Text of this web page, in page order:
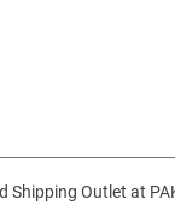
Shipping Outlet at